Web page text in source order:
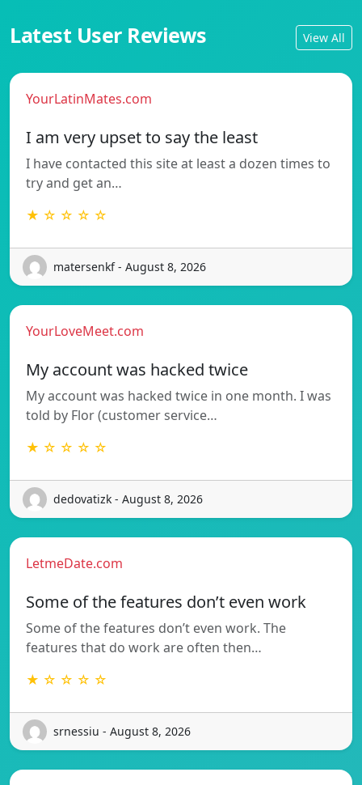
Latest User Reviews View All
YourLatinMates.com
I am very upset to say the least
I have contacted this site at least a dozen times to
try and get an…
★ ☆ ☆ ☆ ☆
matersenkf - August 8, 2026
YourLoveMeet.com
My account was hacked twice
My account was hacked twice in one month. I was
told by Flor (customer service…
★ ☆ ☆ ☆ ☆
dedovatizk - August 8, 2026
LetmeDate.com
Some of the features don’t even work
Some of the features don’t even work. The
features that do work are often then…
★ ☆ ☆ ☆ ☆
srnessiu - August 8, 2026